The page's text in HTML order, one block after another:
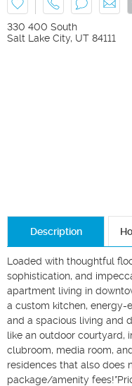
330 400 South
Salt Lake City, UT 84111
Description
Loaded with thoughtful
sophistication, and
apartment living in
a custom kitchen, energy-
and a spacious living and
like an outdoor courtyard,
clubroom, media room,
residences that also does
package/amenity